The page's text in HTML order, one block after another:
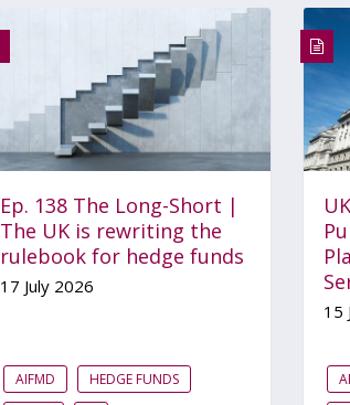
Ep. 138 The Long-Short |
The UK is rewriting the
rulebook for hedge funds
17 July 2026
AIFMD
HEDGE FUNDS
15